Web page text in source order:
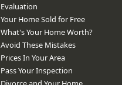
Evaluation
Your Home Sold for Free
What's Your Home Worth?
Avoid These Mistakes
Prices In Your Area
Pass Your Inspection